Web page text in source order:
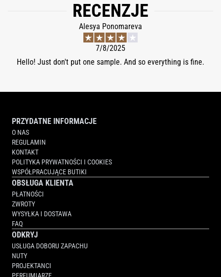
RECENZJE
Alesya Ponomareva
7/8/2025
Hello! Just don't put one sample. And so everything is fine.
PRZYDATNE INFORMACJE
O NAS
REGULAMIN
KONTAKT
POLITYKA PRYWATNOŚCI I COOKIES
WSPÓŁPRACUJĄCE BUTIKI
OBSŁUGA KLIENTA
PŁATNOŚCI
ZWROTY
WYSYŁKA I DOSTAWA
FAQ
ODKRYJ
USŁUGA DOBORU ZAPACHU
NUTY
PROJEKTANCI